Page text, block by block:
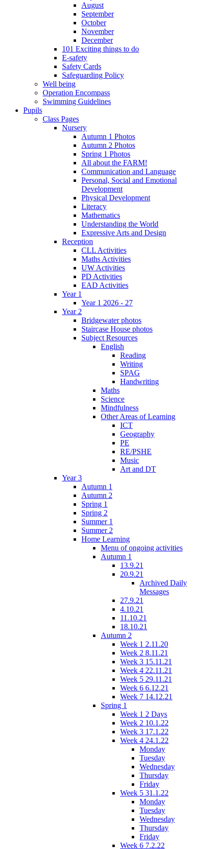
August
September
October
November
December
101 Exciting things to do
E-safety
Safety Cards
Safeguarding Policy
Well being
Operation Encompass
Swimming Guidelines
Pupils
Class Pages
Nursery
Autumn 1 Photos
Autumn 2 Photos
Spring 1 Photos
All about the FARM!
Communication and Language
Personal, Social and Emotional
Development
Physical Development
Literacy
Mathematics
Understanding the World
Expressive Arts and Design
Reception
CLL Activities
Maths Activities
UW Activities
PD Activities
EAD Activities
Year 1
Year 1 2026 - 27
Year 2
Bridgewater photos
Staircase House photos
Subject Resources
English
Reading
Writing
SPAG
Handwriting
Maths
Science
Mindfulness
Other Areas of Learning
ICT
Geography
PE
RE/PSHE
Music
Art and DT
Year 3
Autumn 1
Autumn 2
Spring 1
Spring 2
Summer 1
Summer 2
Home Learning
Menu of ongoing activities
Autumn 1
13.9.21
20.9.21
Archived Daily
Messages
27.9.21
4.10.21
11.10.21
18.10.21
Autumn 2
Week 1 2.11.20
Week 2 8.11.21
Week 3 15.11.21
Week 4 22.11.21
Week 5 29.11.21
Week 6 6.12.21
Week 7 14.12.21
Spring 1
Week 1 2 Days
Week 2 10.1.22
Week 3 17.1.22
Week 4 24.1.22
Monday
Tuesday
Wednesday
Thursday
Friday
Week 5 31.1.22
Monday
Tuesday
Wednesday
Thursday
Friday
Week 6 7.2.22